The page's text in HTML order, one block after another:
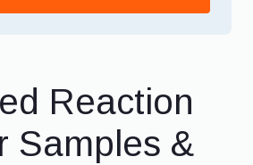
Reaction
Samples &